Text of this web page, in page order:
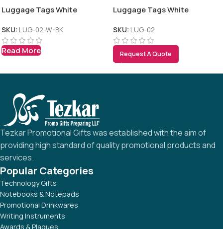
Luggage Tags White
SKU:LUG-02-W-BK
Read More
SKU:LUG-02